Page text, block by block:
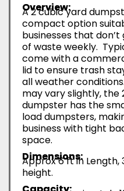
Overview:
A 2 cubic yard
compact option
businesses that
of waste weekly.
come with a
lid to ensure trash
all weather
may vary slightly,
dumpster has the
load dumpsters,
business with tight
space.
Dimensions:
Approx 6 ft in Length,
height.